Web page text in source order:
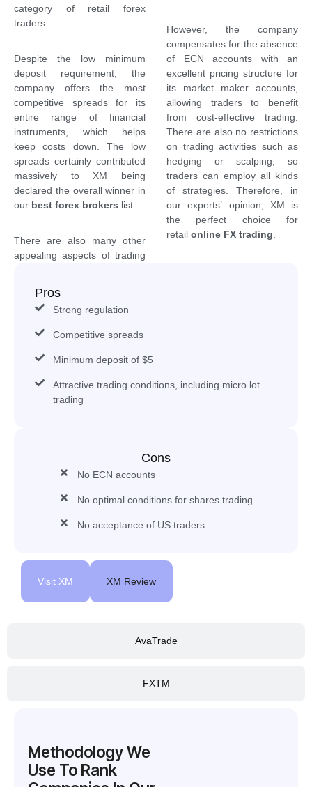
AvaTrade
FXTM
category of retail forex
traders.
Despite the low minimum
deposit requirement, the
company offers the most
competitive spreads for its
entire range of financial
instruments, which helps
keep costs down. The low
spreads certainly contributed
massively to XM being
declared the overall winner in
our best forex brokers list.
There are also many other
appealing aspects of trading
However, the company
compensates for the absence
of ECN accounts with an
excellent pricing structure for
its market maker accounts,
allowing traders to benefit
from cost-effective trading.
There are also no restrictions
on trading activities such as
hedging or scalping, so
traders can employ all kinds
of strategies. Therefore, in
our experts’ opinion, XM is
the perfect choice for
retail online FX trading
Pros
Strong regulation
Competitive spreads
Minimum deposit of $5
Attractive trading conditions, including micro lot
trading
Cons
No ECN accounts
No optimal conditions for shares trading
No acceptance of US traders
Visit XM XM Review
Methodology We
Use To Rank